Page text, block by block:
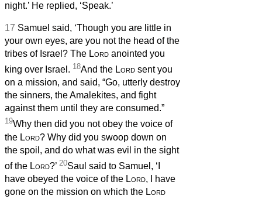
night.’ He replied, ‘Speak.’
17 Samuel said, ‘Though you are little in
your own eyes, are you not the head of the
tribes of Israel? The Lord anointed you
king over Israel. 18And the Lord sent you
on a mission, and said, “Go, utterly destroy
the sinners, the Amalekites, and fight
against them until they are consumed.”
19Why then did you not obey the voice of
the Lord? Why did you swoop down on
the spoil, and do what was evil in the sight
of the Lord?’ 20Saul said to Samuel, ‘I
have obeyed the voice of the Lord, I have
gone on the mission on which the Lord